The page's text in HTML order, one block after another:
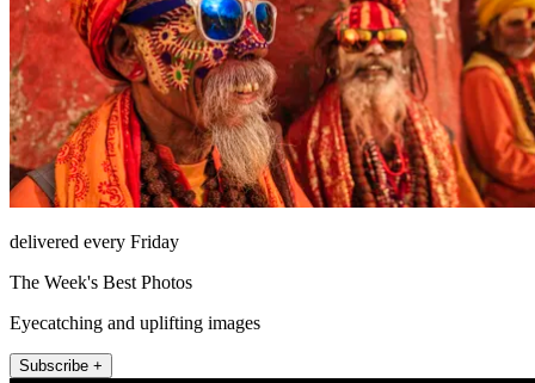
delivered every Friday
The Week's Best Photos
Eyecatching and uplifting images
Subscribe +